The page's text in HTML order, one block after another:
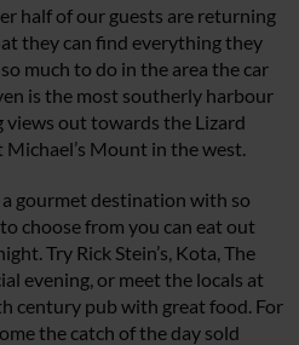
half of our guests are returning
they can find everything they
much to do in the area the car
is the most southerly harbour
out towards the Lizard
Mount in the west.
gourmet destination with so
choose from you can eat out
Try Rick Stein’s, Kota, The
evening, or meet the locals at
century pub with great food. For
the catch of the day sold